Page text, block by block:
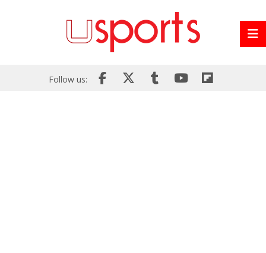
Follow us: